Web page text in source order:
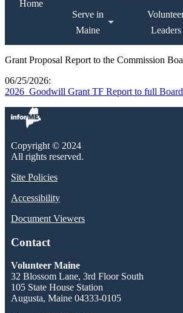
Home
Serve in
Maine
Leaders
Grant Proposal Report to the Commission
06/25/2026:
2026_Goodwill Grant TF Report to full
Copyright © 2024
All rights reserved.
Site Policies
Accessibility
Document Viewers
Contact
Volunteer Maine
32 Blossom Lane, 3rd Floor South
105 State House Station
Augusta, Maine 04333-0105